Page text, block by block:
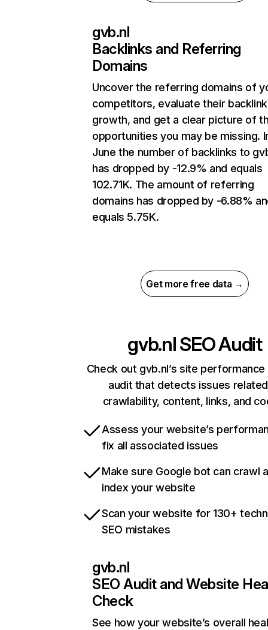
gvb.nl
Backlinks and Referring
Domains
Uncover the referring domains of
competitors, evaluate their backlink
growth, and get a clear picture of
opportunities you may be missing.
June the number of backlinks to
has dropped by -12.9% and equals
102.71K. The amount of referring
domains has dropped by -6.88%
equals 5.75K.
Get more free data →
gvb.nlSEO Audit
Check out gvb.nl’s site performance
audit that detects issues
crawlability, content, links, and
Assess your website’s
fix all associated issues
Make sure Google bot can crawl
index your website
Scan your website for 130+
SEO mistakes
gvb.nl
SEO Audit and Website
Check
See how your website’s overall